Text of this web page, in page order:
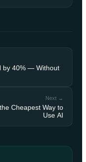
by 40% — Without
Next →
Cheapest Way to
Use AI